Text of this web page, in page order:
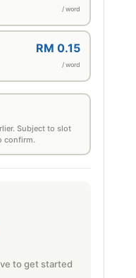
/ word
RM 0.15
/ word
Subject to slot
confirm.
to get started